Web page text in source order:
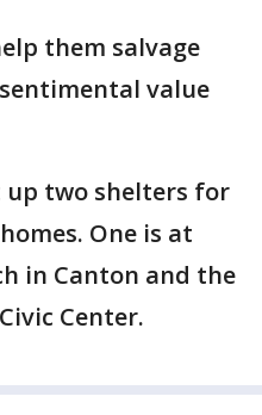
them salvage
value
up two shelters for
One is at
in Canton and the
Center.